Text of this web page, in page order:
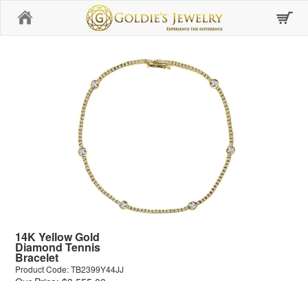
14K Yellow Gold
Diamond Tennis
Bracelet
Product Code: TB2399Y44JJ